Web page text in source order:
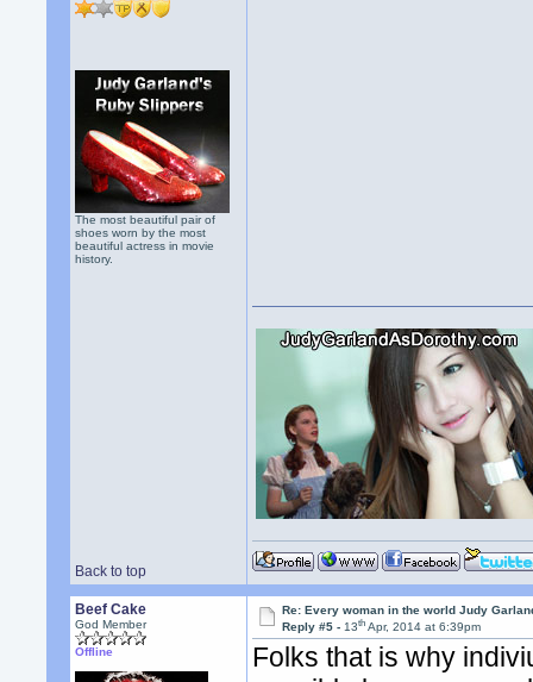
The most beautiful pair of
shoes worn by the most
beautiful actress in movie
history.
Back to top
Beef Cake
God Member
Offline
Re: Every woman in the world Judy
Reply #5 -13th Apr, 2014 at 6:39pm
Folks that is why